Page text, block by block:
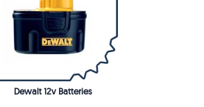
Dewalt 12v Batteries